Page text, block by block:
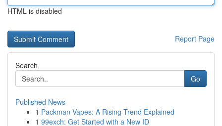
HTML is disabled
Report Page
Search
Go
Published News
1 Packman Vapes: A Rising Trend Explained
1 99exch: Get Started with a New ID